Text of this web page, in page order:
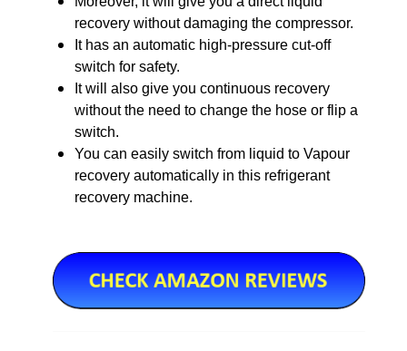
recovery without damaging the compressor.
It has an automatic high-pressure cut-off
switch for safety.
It will also give you continuous recovery
without the need to change the hose or flip a
switch.
You can easily switch from liquid to Vapour
recovery automatically in this refrigerant
recovery machine.